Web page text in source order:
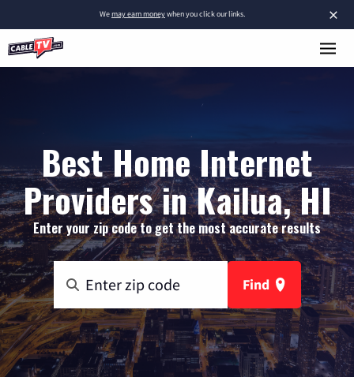
×
Wemay earn moneywhen you click our links.
Best Home Internet
Providers in Kailua, HI
Enter your zip code to get the most accurate results
Find